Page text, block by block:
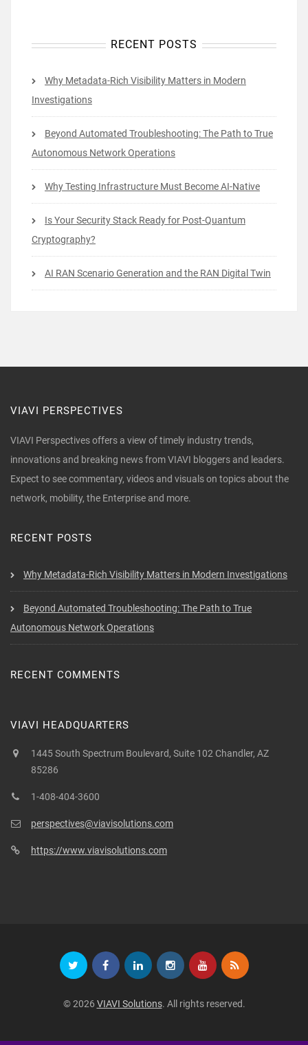
RECENT POSTS
Why Metadata-Rich Visibility Matters in Modern
Investigations
Beyond Automated Troubleshooting: The Path to True
Autonomous Network Operations
Why Testing Infrastructure Must Become AI-Native
Is Your Security Stack Ready for Post-Quantum
Cryptography?
AI RAN Scenario Generation and the RAN Digital Twin
VIAVI PERSPECTIVES
VIAVI Perspectives offers a view of timely industry trends,
innovations and breaking news from VIAVI bloggers and leaders.
Expect to see commentary, videos and visuals on topics about the
network, mobility, the Enterprise and more.
RECENT POSTS
Why Metadata-Rich Visibility Matters in Modern Investigations
Beyond Automated Troubleshooting: The Path to True
Autonomous Network Operations
RECENT COMMENTS
VIAVI HEADQUARTERS
1445 South Spectrum Boulevard, Suite 102 Chandler, AZ
85286
1-408-404-3600
perspectives@viavisolutions.com
https://www.viavisolutions.com
© 2026 VIAVI Solutions. All rights reserved.